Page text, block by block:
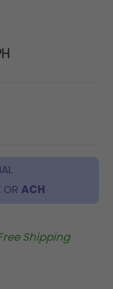
OR ACH
Shipping